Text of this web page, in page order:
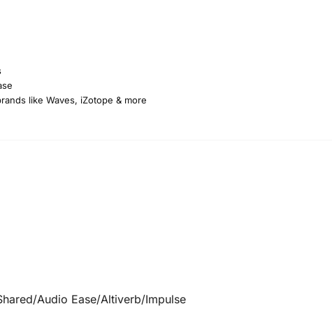
like Waves, iZotope & more
Audio Ease/Altiverb/Impulse